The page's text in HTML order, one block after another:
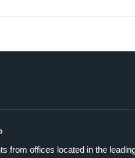
from offices located in the